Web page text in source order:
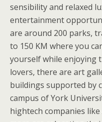
sensibility and relaxed
entertainment
are around 200 parks,
to 150 KM where you
yourself while enjoying
lovers, there are art
buildings supported by
campus of York
hightech companies